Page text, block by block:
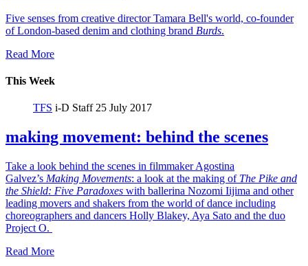
Five senses from creative director Tamara Bell's world, co-founder
of London-based denim and clothing brand Burds.
Read More
This Week
TFS i-D Staff 25 July 2017
making movement: behind the scenes
Take a look behind the scenes in filmmaker Agostina
Galvez’s Making Movements: a look at the making of The Pike and
the Shield: Five Paradoxes with ballerina Nozomi Iijima and other
leading movers and shakers from the world of dance including
choreographers and dancers Holly Blakey, Aya Sato and the duo
Project O.
Read More